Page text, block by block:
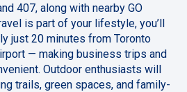
407, along with nearby GO
is part of your lifestyle, you’ll
just 20 minutes from Toronto
— making business trips and
Outdoor enthusiasts will
trails, green spaces, and family-